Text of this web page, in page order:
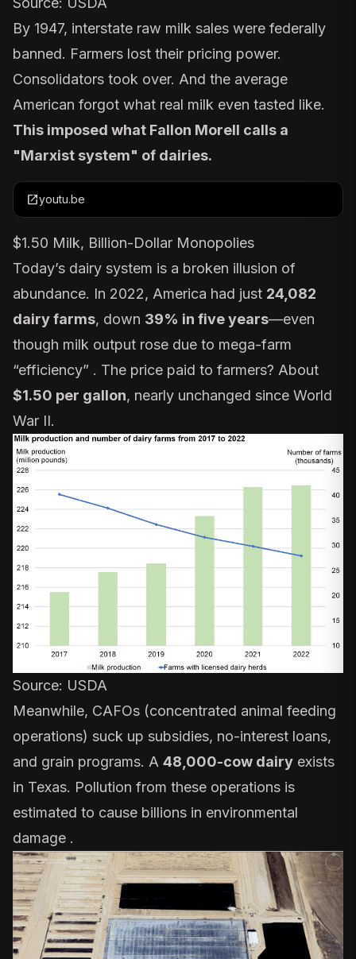
By 1947, interstate raw milk sales were federally
banned. Farmers lost their pricing power.
Consolidators took over. And the average
American forgot what real milk even tasted like.
This imposed what Fallon Morell calls a
"Marxist system" of dairies.
open_in_newyoutu.be
$1.50 Milk, Billion-Dollar Monopolies
Today’s dairy system is a broken illusion of
abundance. In 2022, America had just 24,082
dairy farms, down 39% in five years—even
though milk output rose due to mega-farm
“efficiency” . The price paid to farmers? About
$1.50 per gallon, nearly unchanged since World
War II.
Source: USDA
Meanwhile, CAFOs (concentrated animal feeding
operations) suck up subsidies, no-interest loans,
and grain programs. A 48,000-cow dairy exists
in Texas. Pollution from these operations is
estimated to cause billions in environmental
damage .